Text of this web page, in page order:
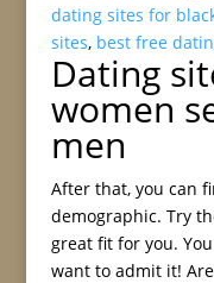
dating sites for
sites, best free
Dating
women
men
After that, you can
demographic. Try
great fit for you.
want to admit it!